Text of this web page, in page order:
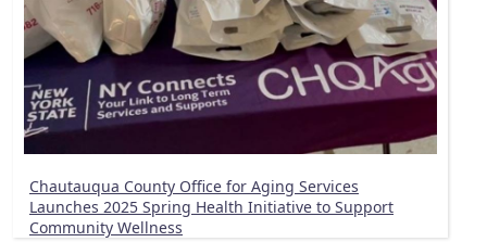
Chautauqua County Office for Aging Services
Launches 2025 Spring Health Initiative to Support
Community Wellness